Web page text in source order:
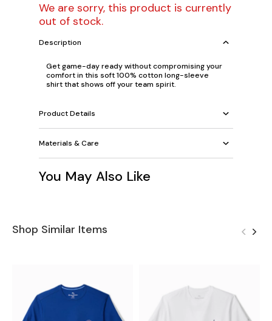
We are sorry, this product is currently
out of stock.
Description
Get game-day ready without compromising your
comfort in this soft 100% cotton long-sleeve
shirt that shows off your team spirit.
Product Details
Materials & Care
You May Also Like
Shop Similar Items